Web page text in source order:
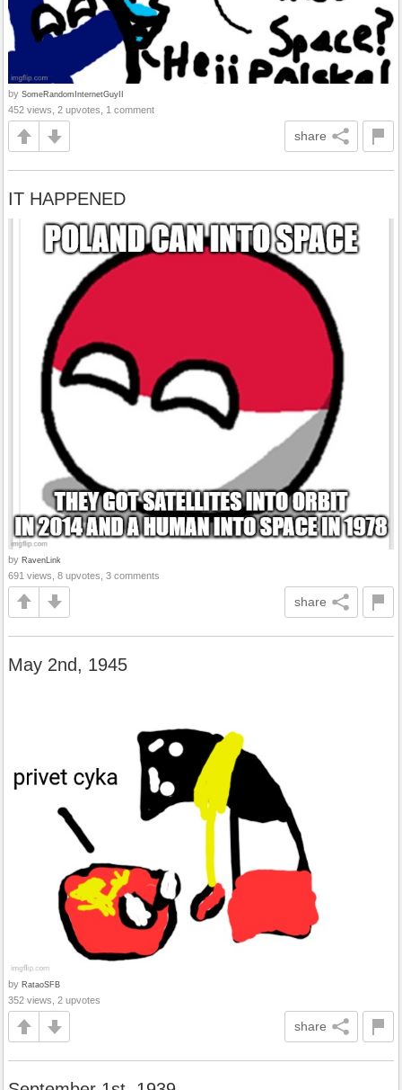
by SomeRandomInternetGuyII
452 views, 2 upvotes, 1 comment
share
IT HAPPENED
by RavenLink
691 views, 8 upvotes, 3 comments
share
May 2nd, 1945
by RataoSFB
352 views, 2 upvotes
share